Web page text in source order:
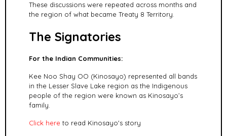
These discussions were repeated across months and
the region of what became Treaty 8 Territory.
The Signatories
For the Indian Communities:
Kee Noo Shay OO (Kinosayo) represented all bands
in the Lesser Slave Lake region as the Indigenous
people of the region were known as Kinosayo’s
family.
Click here to read Kinosayo's story